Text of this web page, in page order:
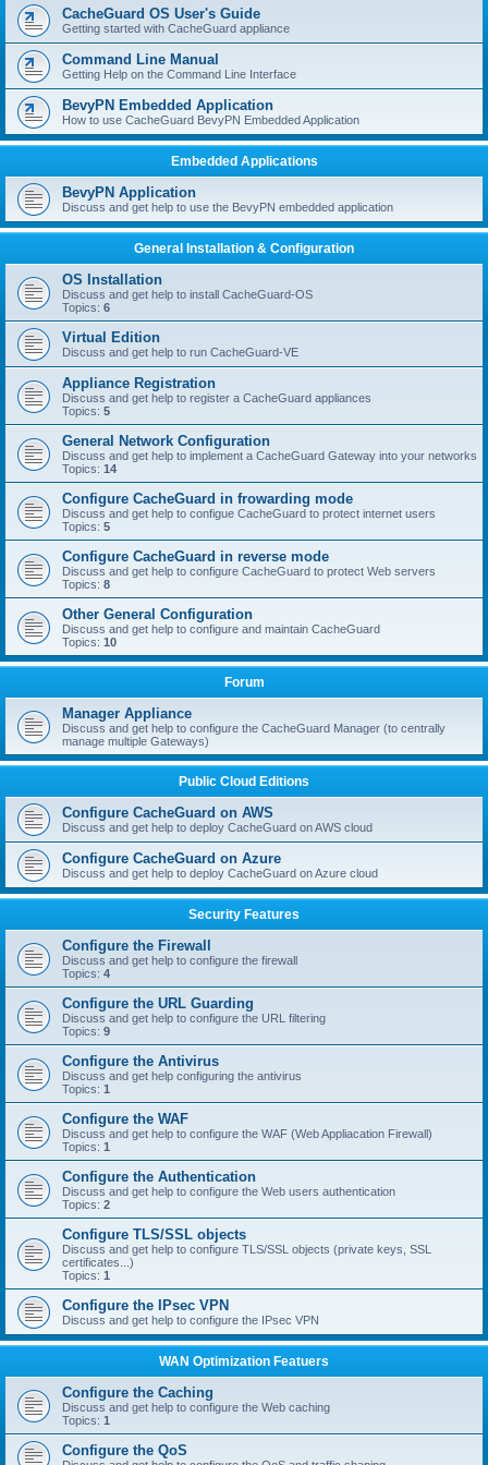
CacheGuard OS User's Guide
Getting started with CacheGuard appliance
Command Line Manual
Getting Help on the Command Line Interface
BevyPN Embedded Application
How to use CacheGuard BevyPN Embedded Application
Embedded Applications
BevyPN Application
Discuss and get help to use the BevyPN embedded application
General Installation & Configuration
OS Installation
Discuss and get help to install CacheGuard-OS
Topics: 6
Virtual Edition
Discuss and get help to run CacheGuard-VE
Appliance Registration
Discuss and get help to register a CacheGuard appliances
Topics: 5
General Network Configuration
Discuss and get help to implement a CacheGuard Gateway into your networks
Topics: 14
Configure CacheGuard in frowarding mode
Discuss and get help to configue CacheGuard to protect internet users
Topics: 5
Configure CacheGuard in reverse mode
Discuss and get help to configure CacheGuard to protect Web servers
Topics: 8
Other General Configuration
Discuss and get help to configure and maintain CacheGuard
Topics: 10
Forum
Manager Appliance
Discuss and get help to configure the CacheGuard Manager (to centrally
manage multiple Gateways)
Public Cloud Editions
Configure CacheGuard on AWS
Discuss and get help to deploy CacheGuard on AWS cloud
Configure CacheGuard on Azure
Discuss and get help to deploy CacheGuard on Azure cloud
Security Features
Configure the Firewall
Discuss and get help to configure the firewall
Topics: 4
Configure the URL Guarding
Discuss and get help to configure the URL filtering
Topics: 9
Configure the Antivirus
Discuss and get help configuring the antivirus
Topics: 1
Configure the WAF
Discuss and get help to configure the WAF (Web Appliacation Firewall)
Topics: 1
Configure the Authentication
Discuss and get help to configure the Web users authentication
Topics: 2
Configure TLS/SSL objects
Discuss and get help to configure TLS/SSL objects (private keys, SSL
certificates...)
Topics: 1
Configure the IPsec VPN
Discuss and get help to configure the IPsec VPN
WAN Optimization Featuers
Configure the Caching
Discuss and get help to configure the Web caching
Topics: 1
Configure the QoS